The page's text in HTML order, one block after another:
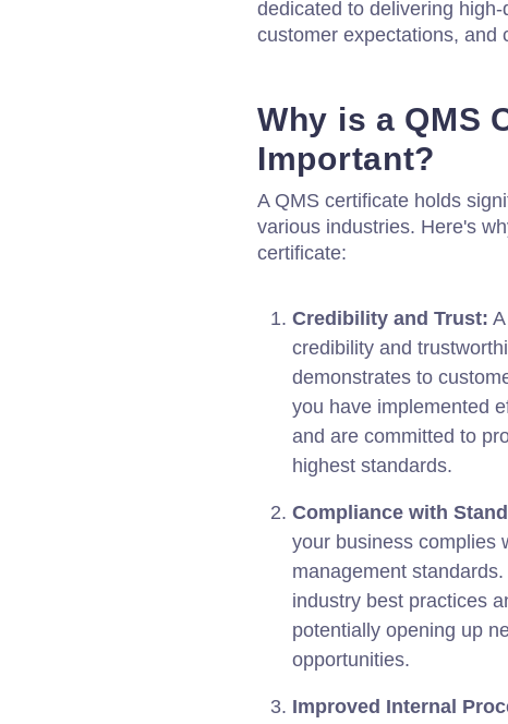
dedicated to delivering
customer expectations, and
Why is a QMS
Important?
A QMS certificate holds
various industries. Here's
certificate:
Credibility and Trust:
credibility and
demonstrates to
you have implemented
and are committed to
highest standards.
Compliance with
your business complies
management
industry best practices
potentially opening up
opportunities.
Improved Internal